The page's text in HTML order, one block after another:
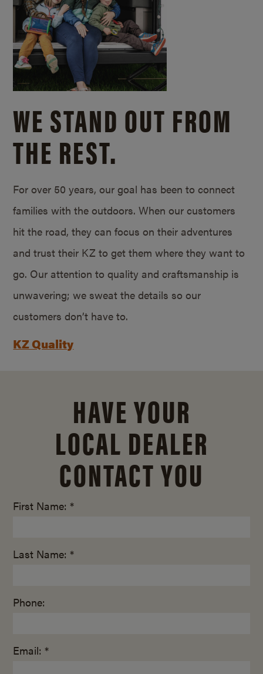
WE STAND OUT FROM
THE REST.
For over 50 years, our goal has been to connect
families with the outdoors. When our customers
hit the road, they can focus on their adventures
and trust their KZ to get them where they want to
go. Our attention to quality and craftsmanship is
unwavering; we sweat the details so our
customers don’t have to.
KZ Quality
HAVE YOUR
LOCAL DEALER
CONTACT YOU
First Name: *
Last Name: *
Phone:
Email: *